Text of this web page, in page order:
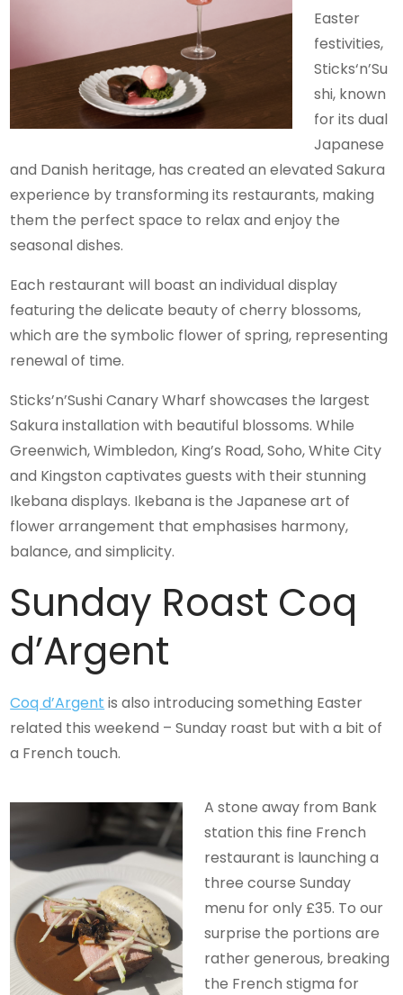
Easter
festivities,
Sticks‘n’Su
shi, known
for its dual
Japanese
and Danish heritage, has created an elevated Sakura
experience by transforming its restaurants, making
them the perfect space to relax and enjoy the
seasonal dishes.
Each restaurant will boast an individual display
featuring the delicate beauty of cherry blossoms,
which are the symbolic flower of spring, representing
renewal of time.
Sticks’n’Sushi Canary Wharf showcases the largest
Sakura installation with beautiful blossoms. While
Greenwich, Wimbledon, King’s Road, Soho, White City
and Kingston captivates guests with their stunning
Ikebana displays. Ikebana is the Japanese art of
flower arrangement that emphasises harmony,
balance, and simplicity.
Sunday Roast Coq
d’Argent
Coq d’Argent is also introducing something Easter
related this weekend – Sunday roast but with a bit of
a French touch.
A stone away from Bank
station this fine French
restaurant is launching a
three course Sunday
menu for only £35. To our
surprise the portions are
rather generous, breaking
the French stigma for